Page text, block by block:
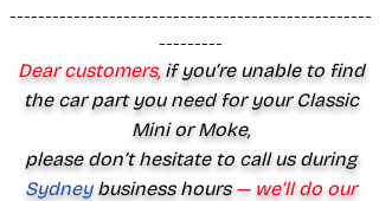
---------------------------------------------------
---------
Dear customers,if you’re unable to find
the car part you need for your Classic
Mini or Moke,
please don’t hesitate to call us during
Sydney business hours— we’ll do our